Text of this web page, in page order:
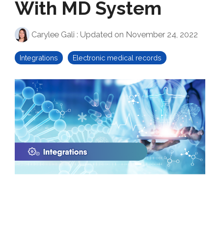
With MD System
Carylee Gali : Updated on November 24, 2022
Integrations Electronic medical records